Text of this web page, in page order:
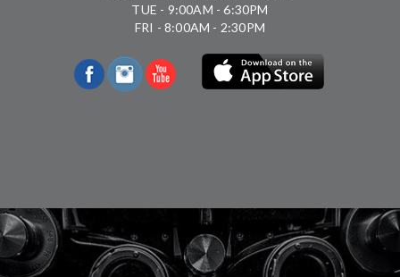
TUE - 9:00AM - 6:30PM
FRI - 8:00AM - 2:30PM